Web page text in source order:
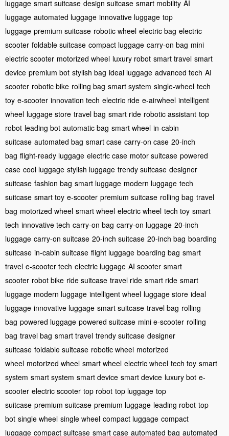
luggage smart suitcase design suitcase smart mobility AI
luggage automated luggage innovative luggage top
luggage premium suitcase robotic wheel electric bag electric
scooter foldable suitcase compact luggage carry-on bag mini
electric scooter motorized wheel luxury robot smart travel smart
device premium bot stylish bag ideal luggage advanced tech AI
scooter robotic bike rolling bag smart system single-wheel tech
toy e-scooter innovation tech electric ride e-airwheel intelligent
wheel luggage store travel bag smart ride robotic assistant top
robot leading bot automatic bag smart wheel in-cabin
suitcase automated bag smart case carry-on case 20-inch
bag flight-ready luggage electric case motor suitcase powered
case cool luggage stylish luggage trendy suitcase designer
suitcase fashion bag smart luggage modern luggage tech
suitcase smart toy e-scooter premium suitcase rolling bag travel
bag motorized wheel smart wheel electric wheel tech toy smart
tech innovative tech carry-on bag carry-on luggage 20-inch
luggage carry-on suitcase 20-inch suitcase 20-inch bag boarding
suitcase in-cabin suitcase flight luggage boarding bag smart
travel e-scooter tech electric luggage AI scooter smart
scooter robot bike ride suitcase travel ride smart ride smart
luggage modern luggage intelligent wheel luggage store ideal
luggage innovative luggage smart suitcase travel bag rolling
bag powered luggage powered suitcase mini e-scooter rolling
bag travel bag smart travel trendy suitcase designer
suitcase foldable suitcase robotic wheel motorized
wheel motorized wheel smart wheel electric wheel tech toy smart
system smart system smart device smart device luxury bot e-
scooter electric scooter top robot top luggage top
suitcase premium suitcase premium luggage leading robot top
bot single wheel single wheel compact luggage compact
luggage compact suitcase smart case automated bag automated